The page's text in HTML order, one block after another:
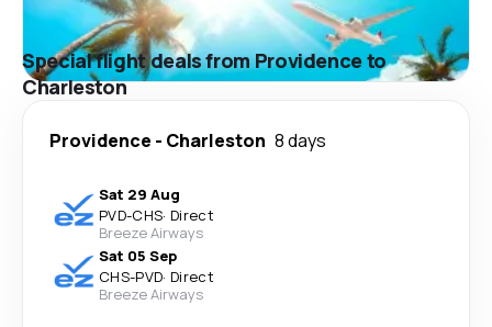
Special flight deals from Providence to
Charleston
Providence - Charleston 8 days
Sat 29 Aug
PVD-CHS· Direct
Breeze Airways
Sat 05 Sep
CHS-PVD· Direct
Breeze Airways